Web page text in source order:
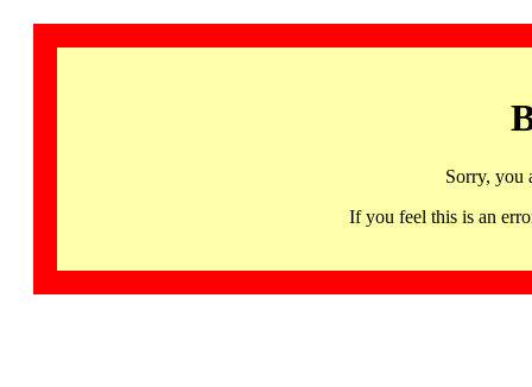
Sorry, you
If you feel this is an